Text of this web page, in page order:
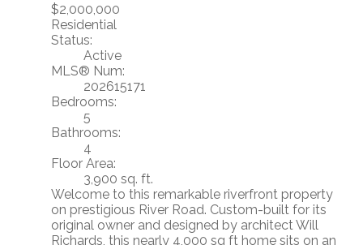
$2,000,000
Residential
Status:
Active
MLS® Num:
202615171
Bedrooms:
5
Bathrooms:
4
Floor Area:
3,900 sq. ft.
Welcome to this remarkable riverfront property
on prestigious River Road. Custom-built for its
original owner and designed by architect Will
Richards, this nearly 4,000 sq ft home sits on an